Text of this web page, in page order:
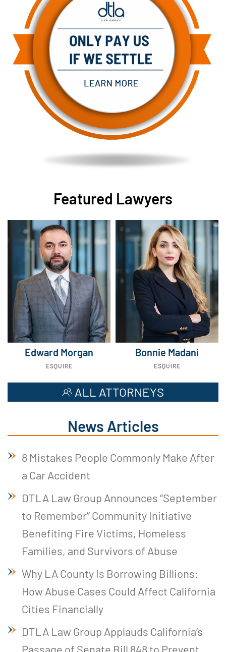
Featured Lawyers
Edward Morgan
ESQUIRE
Bonnie Madani
ESQUIRE
ALL ATTORNEYS
News Articles
8 Mistakes People Commonly Make After
a Car Accident
DTLA Law Group Announces “September
to Remember” Community Initiative
Benefiting Fire Victims, Homeless
Families, and Survivors of Abuse
Why LA County Is Borrowing Billions:
How Abuse Cases Could Affect California
Cities Financially
DTLA Law Group Applauds California’s
Passage of Senate Bill 848 to Prevent